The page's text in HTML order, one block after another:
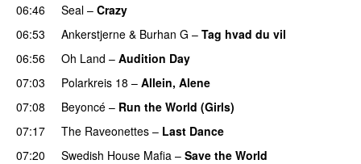
06:46
Seal – Crazy
06:53
Ankerstjerne & Burhan G – Tag hvad du vil
06:56
Oh Land – Audition Day
07:03 Polarkreis 18 – Allein, Alene
07:08
Beyoncé – Run the World (Girls)
07:17
The Raveonettes – Last Dance
07:20 Swedish House Mafia – Save the World